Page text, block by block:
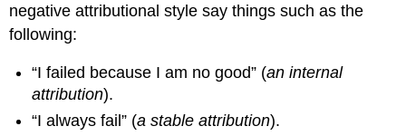
negative attributional style say things such as the
following:
“I failed because I am no good” (an internal
attribution).
“I always fail” (a stable attribution).